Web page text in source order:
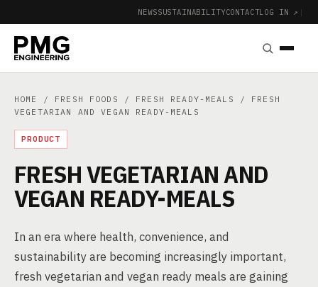
NEWSSUSTAINABILITYCONTACTLOG IN ↗ |
HOME / FRESH FOODS / FRESH READY-MEALS
/ FRESH
VEGETARIAN AND VEGAN READY-MEALS
PRODUCT
FRESH VEGETARIAN AND
VEGAN READY-MEALS
In an era where health, convenience, and
sustainability are becoming increasingly important,
fresh vegetarian and vegan ready meals are gaining